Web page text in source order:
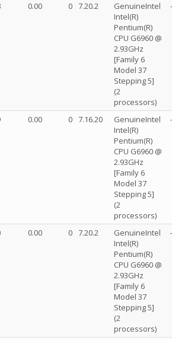
0.00 0 7.20.2
GenuineIntel
Intel(R)
Pentium(R)
CPU G6960 @
2.93GHz
[Family 6
Model 37
Stepping 5]
(2
processors)
0.00 0 7.16.20
GenuineIntel
Intel(R)
Pentium(R)
CPU G6960 @
2.93GHz
[Family 6
Model 37
Stepping 5]
(2
processors)
0.00 0 7.20.2
GenuineIntel
Intel(R)
Pentium(R)
CPU G6960 @
2.93GHz
[Family 6
Model 37
Stepping 5]
(2
processors)